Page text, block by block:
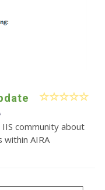
community about
AIRA